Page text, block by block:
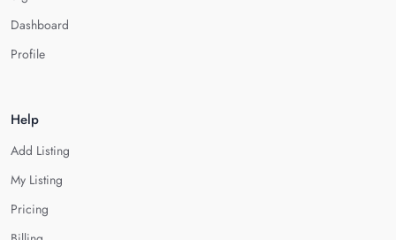
Dashboard
Profile
Help
Add Listing
My Listing
Pricing